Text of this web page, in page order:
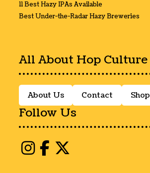
11 Best Hazy IPAs Available
Best Under-the-Radar Hazy Breweries
All About Hop Culture
About Us Contact Shop
Follow Us